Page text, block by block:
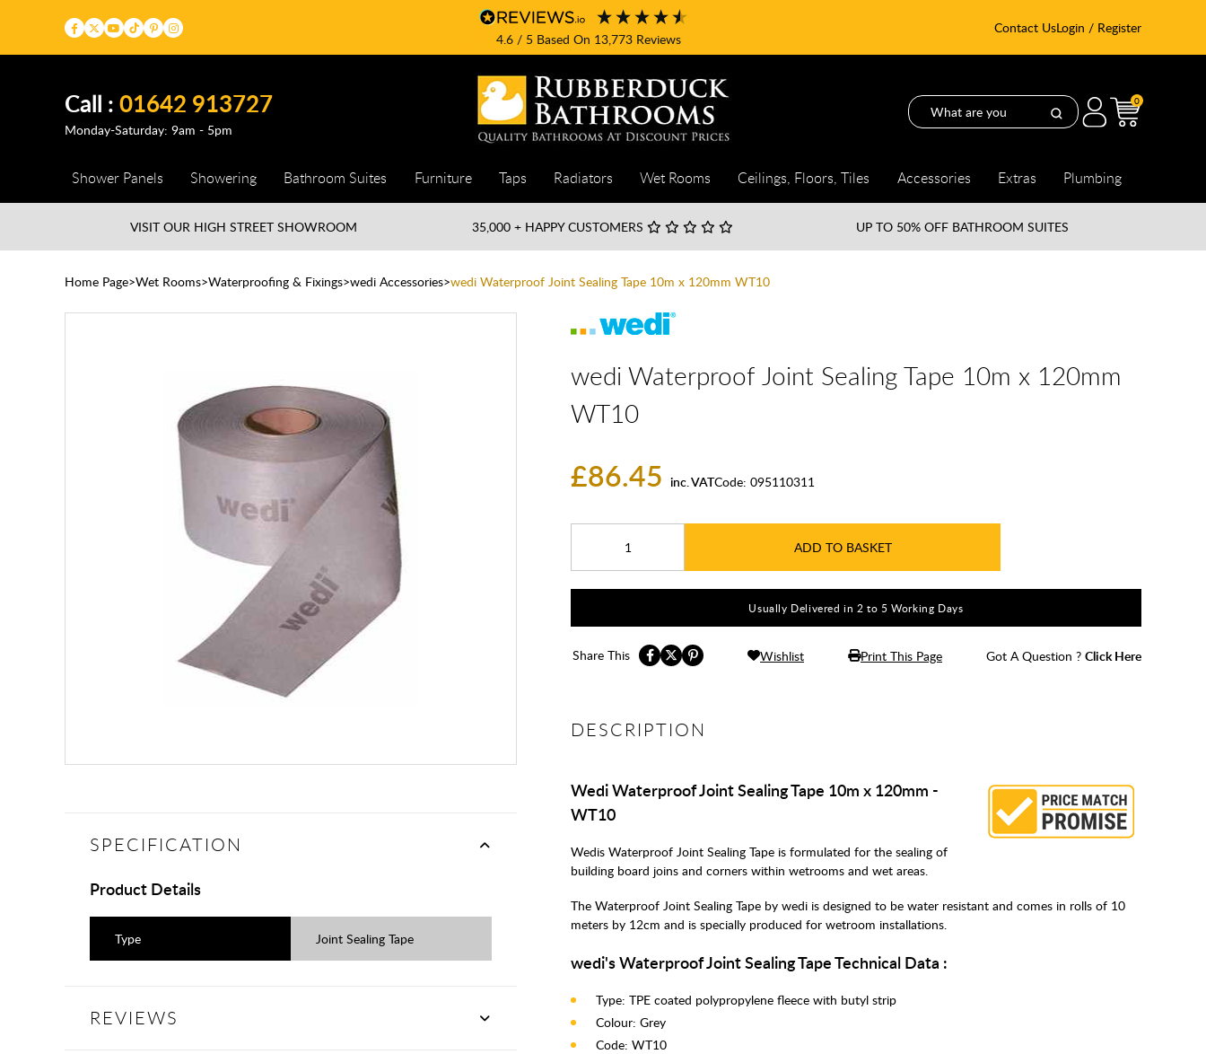
4.6/ 5 Based On 13,773Reviews
Contact UsLogin / Register
Call :01642 913727
Monday-Saturday: 9am - 5pm
0
Shower Panels Showering Bathroom Suites Furniture Taps Radiators Wet Rooms Ceilings, Floors, Tiles Accessories Extras Plumbing
VISIT OUR HIGH STREETSHOWROOM 35,000 + HAPPY CUSTOMERS UP TO 50% OFF BATHROOM SUITES
Home Page Wet Rooms Waterproofing & Fixings wedi Accessories wedi Waterproof Joint Sealing Tape 10m x 120mm WT10
wedi Waterproof Joint Sealing Tape 10m x 120mm
WT10
£86.45 inc. VATCode: 095110311
ADD TO BASKET
Usually Delivered in 2 to 5 Working Days
Share This Wishlist Print This Page Got A Question ? Click Here
DESCRIPTION
Wedi Waterproof Joint Sealing Tape 10m x 120mm -
WT10
Wedis Waterproof Joint Sealing Tape is formulated for the sealing of
building board joins and corners within wetrooms and wet areas.
The Waterproof Joint Sealing Tape by wedi is designed to be water resistant and comes in rolls of 10
meters by 12cm and is specially produced for wetroom installations.
wedi's Waterproof Joint Sealing Tape Technical Data :
Type: TPE coated polypropylene fleece with butyl strip
Colour: Grey
Code: WT10
SPECIFICATION
Product Details
Type Joint Sealing Tape
REVIEWS